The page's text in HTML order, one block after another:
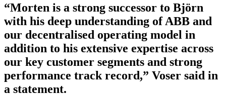
“Morten is a strong successor to Björn
with his deep understanding of ABB and
our decentralised operating model in
addition to his extensive expertise across
our key customer segments and strong
performance track record,” Voser said in
a statement.